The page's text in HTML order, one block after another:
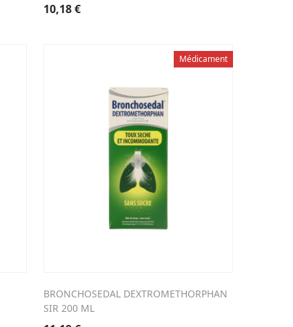
10,18€
Médicament
BRONCHOSEDAL DEXTROMETHORPHAN
SIR 200 ML